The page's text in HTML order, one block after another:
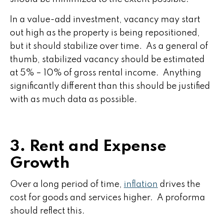
In a value-add investment, vacancy may start
out high as the property is being repositioned,
but it should stabilize over time. As a general of
thumb, stabilized vacancy should be estimated
at 5% – 10% of gross rental income. Anything
significantly different than this should be justified
with as much data as possible.
3. Rent and Expense
Growth
Over a long period of time, inflation drives the
cost for goods and services higher. A proforma
should reflect this.